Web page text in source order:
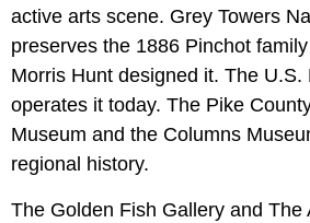
active arts scene. Grey Towers
preserves the 1886 Pinchot
Morris Hunt designed it. The U.S.
operates it today. The Pike
Museum and the Columns
regional history.
The Golden Fish Gallery and The